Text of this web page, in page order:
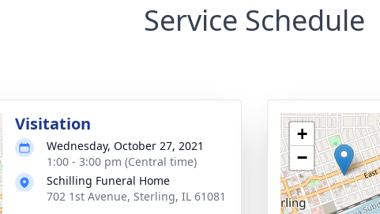
Service Schedule
Visitation
Wednesday, October 27, 2021
1:00 - 3:00 pm (Central time)
Schilling Funeral Home
702 1st Avenue, Sterling, IL 61081
+
−